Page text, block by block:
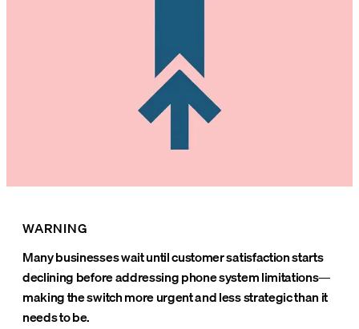
WARNING
Many businesses wait until customer satisfaction starts
declining before addressing phone system limitations—
making the switch more urgent and less strategic than it
needs to be.